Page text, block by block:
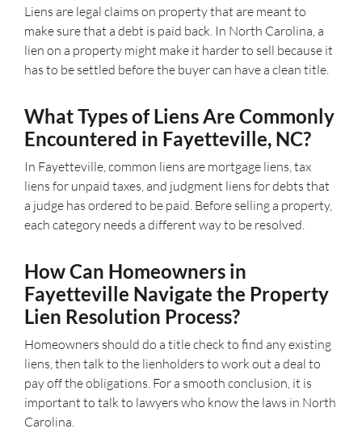
Liens are legal claims on property that are meant to
make sure that a debt is paid back. In North Carolina, a
lien on a property might make it harder to sell because it
has to be settled before the buyer can have a clean title.
What Types of Liens Are Commonly
Encountered in Fayetteville, NC?
In Fayetteville, common liens are mortgage liens, tax
liens for unpaid taxes, and judgment liens for debts that
a judge has ordered to be paid. Before selling a property,
each category needs a different way to be resolved.
How Can Homeowners in
Fayetteville Navigate the Property
Lien Resolution Process?
Homeowners should do a title check to find any existing
liens, then talk to the lienholders to work out a deal to
pay off the obligations. For a smooth conclusion, it is
important to talk to lawyers who know the laws in North
Carolina.